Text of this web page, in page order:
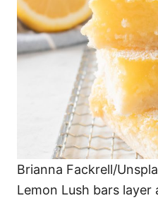
Brianna Fackrell/
Lemon Lush bars